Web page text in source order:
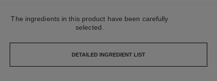
The ingredients in this product have been carefully
selected.
DETAILED INGREDIENT LIST